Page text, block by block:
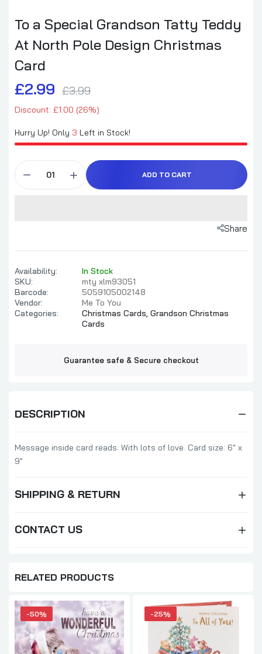
To a Special Grandson Tatty Teddy
At North Pole Design Christmas
Card
£2.99 £3.99
Discount: £1.00 (26%)
Hurry Up! Only 3 Left in Stock!
ADD TO CART
Share
Availability:
In Stock
SKU:
mty xlm93051
Barcode:
5059105002148
Vendor:
Me To You
Categories:
Christmas Cards, Grandson Christmas
Cards
Guarantee safe & Secure checkout
DESCRIPTION
Message inside card reads: With lots of love. Card size: 6" x
9"
SHIPPING & RETURN
CONTACT US
RELATED PRODUCTS
-50% -25%